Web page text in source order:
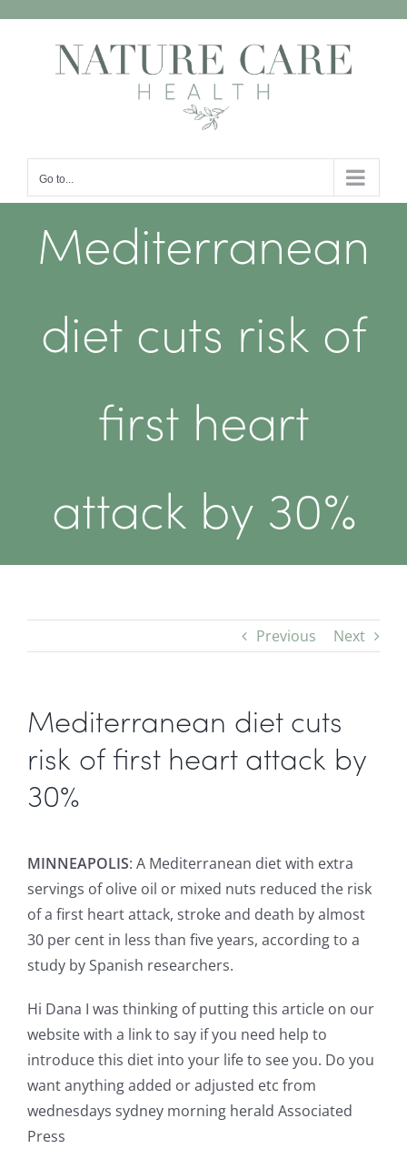
Go to...
Mediterranean
diet cuts risk of
first heart
attack by 30%
Previous Next
Mediterranean diet cuts
risk of first heart attack by
30%
MINNEAPOLIS: A Mediterranean diet with extra
servings of olive oil or mixed nuts reduced the risk
of a first heart attack, stroke and death by almost
30 per cent in less than five years, according to a
study by Spanish researchers.
Hi Dana I was thinking of putting this article on our
website with a link to say if you need help to
introduce this diet into your life to see you. Do you
want anything added or adjusted etc from
wednesdays sydney morning herald Associated
Press